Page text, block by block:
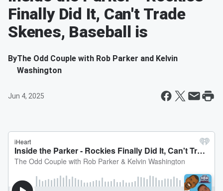
Finally Did It, Can't Trade
Skenes, Baseball is
ByThe Odd Couple with Rob Parker and Kelvin
Washington
Jun 4, 2025